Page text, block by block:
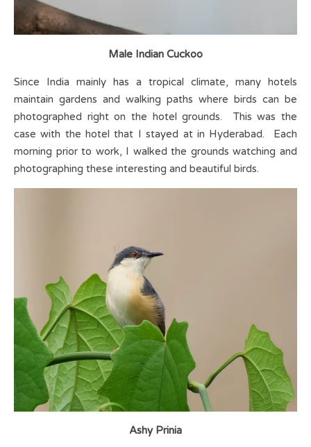
Male Indian Cuckoo
Since India mainly has a tropical climate, many hotels
maintain gardens and walking paths where birds can be
photographed right on the hotel grounds. This was the
case with the hotel that I stayed at in Hyderabad. Each
morning prior to work, I walked the grounds watching and
photographing these interesting and beautiful birds.
Ashy Prinia